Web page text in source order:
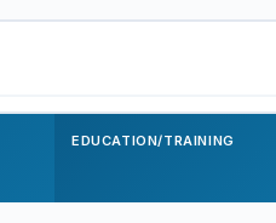
EDUCATION/TRAINING